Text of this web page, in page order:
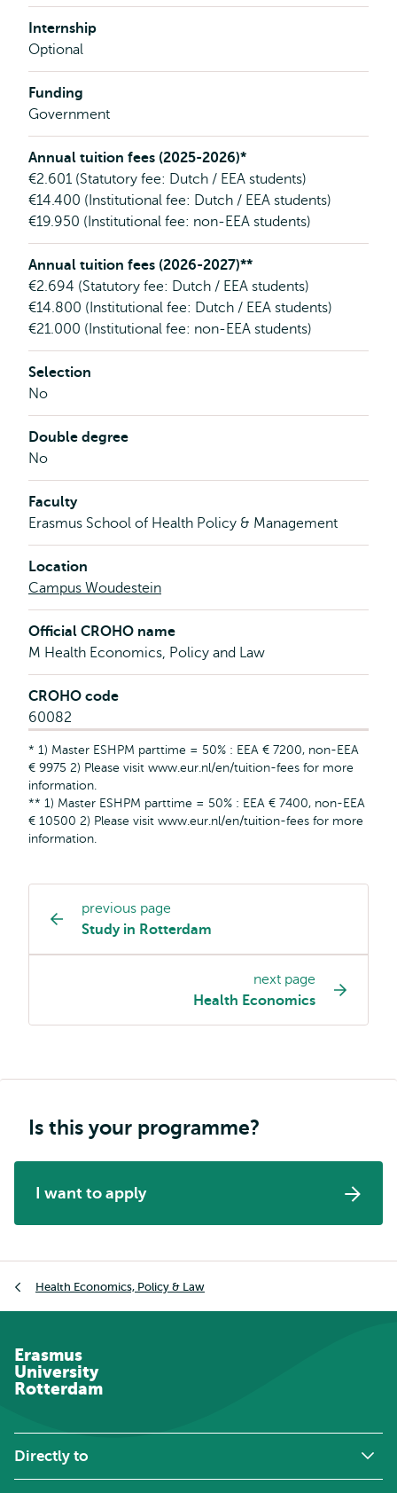
Internship
Optional
Funding
Government
Annual tuition fees (2025-2026)*
€2.601 (Statutory fee: Dutch / EEA students)
€14.400 (Institutional fee: Dutch / EEA students)
€19.950 (Institutional fee: non-EEA students)
Annual tuition fees (2026-2027)**
€2.694 (Statutory fee: Dutch / EEA students)
€14.800 (Institutional fee: Dutch / EEA students)
€21.000 (Institutional fee: non-EEA students)
Selection
No
Double degree
No
Faculty
Erasmus School of Health Policy & Management
Location
Campus Woudestein
Official CROHO name
M Health Economics, Policy and Law
CROHO code
60082
* 1) Master ESHPM parttime = 50% : EEA € 7200, non-EEA
€ 9975 2) Please visit www.eur.nl/en/tuition-fees for more
information.
** 1) Master ESHPM parttime = 50% : EEA € 7400, non-EEA
€ 10500 2) Please visit www.eur.nl/en/tuition-fees for more
information.
Study
programme
page
previous page
Study in Rotterdam
next page
Health Economics
Is this your programme?
I want to apply
Health Economics, Policy & Law
Erasmus
University
Rotterdam
Directly to